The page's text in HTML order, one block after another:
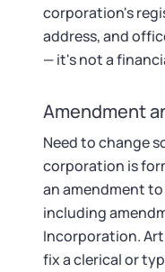
corporation's
address, and
— it's not a
Amendment
Need to change
corporation is
an amendment
including
Incorporation.
fix a clerical or